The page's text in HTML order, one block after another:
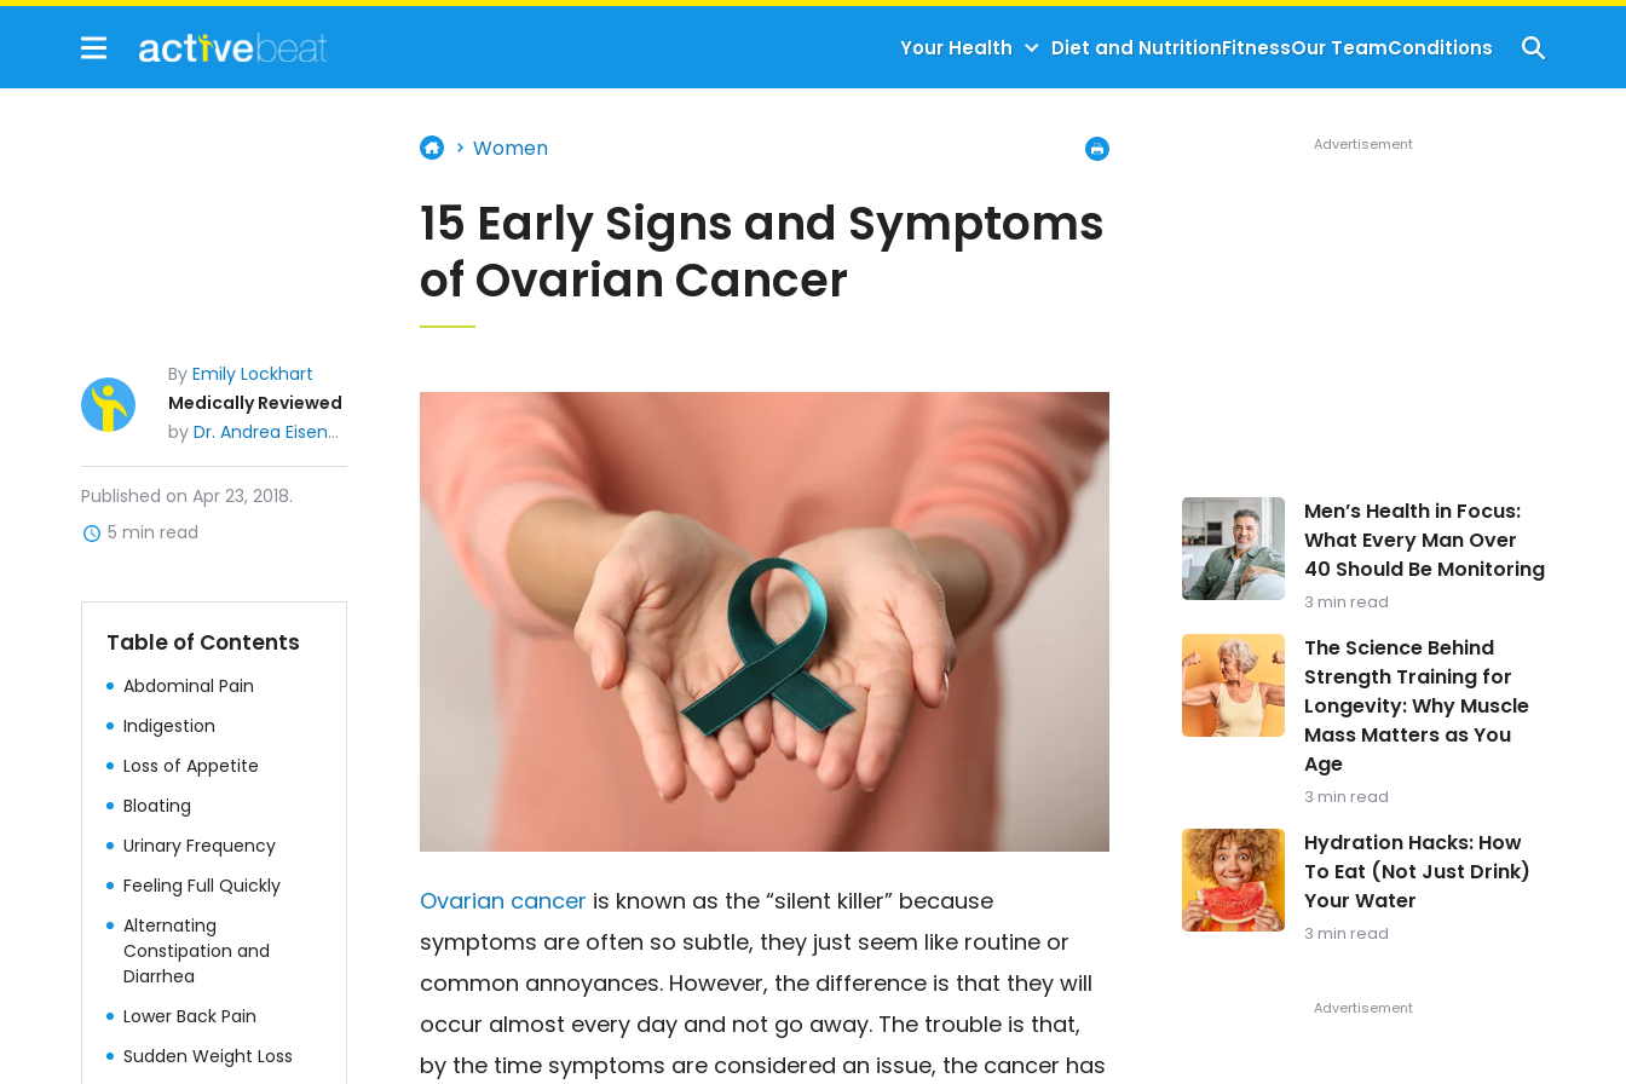
Your Health Diet and NutritionFitnessOur TeamConditions
Women
15 Early Signs and Symptoms
of Ovarian Cancer
Published on Apr 23, 2018.
5 min read
ByEmily Lockhart
Medically Reviewed
byDr. Andrea Eisenberg, MD
Table of Contents
Abdominal Pain
Indigestion
Loss of Appetite
Bloating
Urinary Frequency
Feeling Full Quickly
Alternating
Constipation and
Diarrhea
Lower Back Pain
Sudden Weight Loss
Ovarian cancer is known as the “silent killer” because
symptoms are often so subtle, they just seem like routine or
common annoyances. However, the difference is that they will
occur almost every day and not go away. The trouble is that,
by the time symptoms are considered an issue, the cancer has
Men’s
Health
in
Focus:
What
Man
Over
40
Should
Be
Monitoring
Men’s Health in Focus:
What Every Man Over
40 Should Be Monitoring
3 min read
The
Science
Behind
Strength
Training
Mass
Matters
as
You
Age
The Science Behind
Strength Training for
Longevity: Why Muscle
Mass Matters as You
Age
3 min read
Hydration
Hacks:
How
To
Eat
Hydration Hacks: How
To Eat (Not Just Drink)
Your Water
3 min read